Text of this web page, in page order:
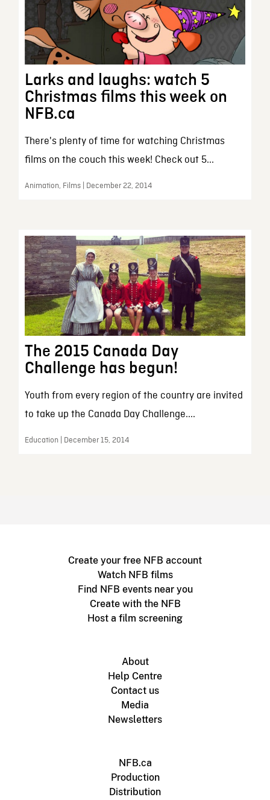
Larks and laughs: watch 5
Christmas films this week on
NFB.ca
There's plenty of time for watching Christmas
films on the couch this week! Check out 5...
Animation, Films | December 22, 2014
The 2015 Canada Day
Challenge has begun!
Youth from every region of the country are invited
to take up the Canada Day Challenge....
Education | December 15, 2014
Create your free NFB account
Watch NFB films
Find NFB events near you
Create with the NFB
Host a film screening
About
Help Centre
Contact us
Media
Newsletters
NFB.ca
Production
Distribution